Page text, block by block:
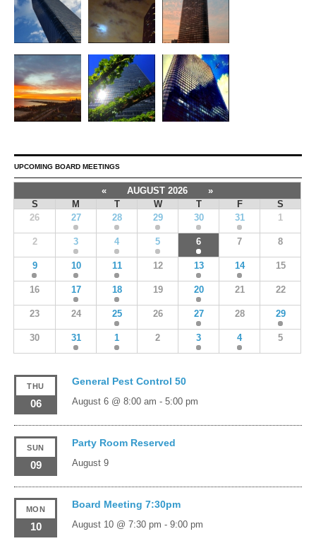
UPCOMING BOARD MEETINGS
« AUGUST 2026
»
S
M T W T F
S
26
27 28 29 30 31 1
2 3 4 5 6 7 8
9 10 11 12 13 14 15
16 17 18 19 20 21 22
23 24 25 26 27 28 29
30 31 1 2 3 4 5
THU
06
General Pest Control 50
August 6 @ 8:00 am - 5:00 pm
SUN
09
Party Room Reserved
August 9
MON
10
Board Meeting 7:30pm
August 10 @ 7:30 pm - 9:00 pm